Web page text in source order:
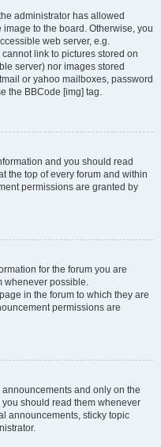
administrator has allowed
to the board. Otherwise, you
web server, e.g.
link to pictures stored on
server) nor images stored
or yahoo mailboxes, password
the BBCode [img] tag.
and you should read
the top of every forum and within
permissions are granted by
for the forum you are
whenever possible.
in the forum to which they are
permissions are
and only on the
should read them whenever
announcements, sticky topic